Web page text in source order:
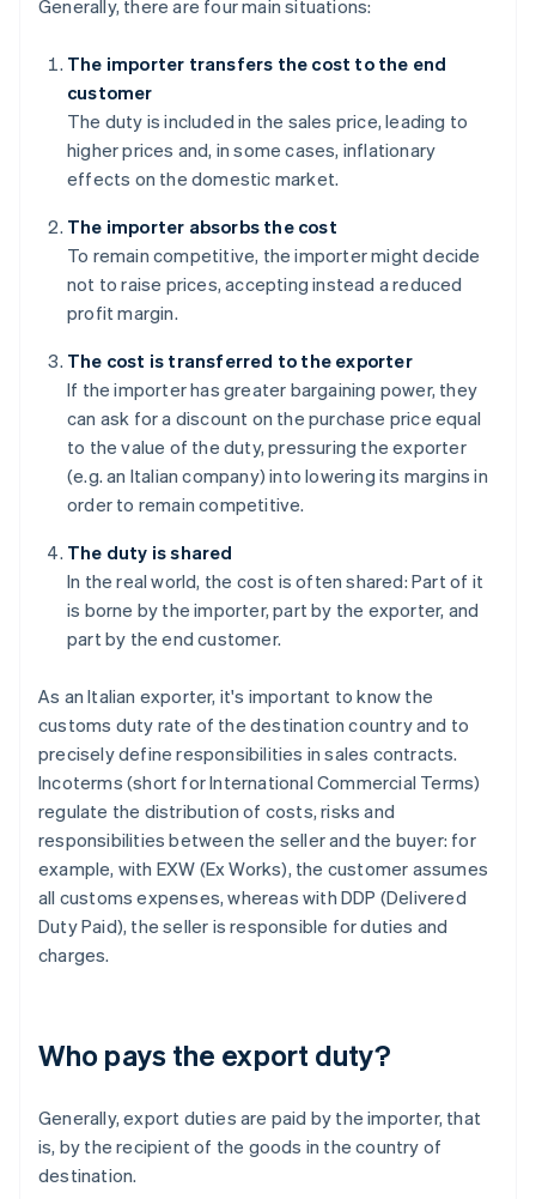
Generally, there are four main situations:
The importer transfers the cost to the end
customer
The duty is included in the sales price, leading to
higher prices and, in some cases, inflationary
effects on the domestic market.
The importer absorbs the cost
To remain competitive, the importer might decide
not to raise prices, accepting instead a reduced
profit margin.
The cost is transferred to the exporter
If the importer has greater bargaining power, they
can ask for a discount on the purchase price equal
to the value of the duty, pressuring the exporter
(e.g. an Italian company) into lowering its margins in
order to remain competitive.
The duty is shared
In the real world, the cost is often shared: Part of it
is borne by the importer, part by the exporter, and
part by the end customer.
As an Italian exporter, it's important to know the
customs duty rate of the destination country and to
precisely define responsibilities in sales contracts.
Incoterms (short for International Commercial Terms)
regulate the distribution of costs, risks and
responsibilities between the seller and the buyer: for
example, with EXW (Ex Works), the customer assumes
all customs expenses, whereas with DDP (Delivered
Duty Paid), the seller is responsible for duties and
charges.
Who pays the export duty?
Generally, export duties are paid by the importer, that
is, by the recipient of the goods in the country of
destination.